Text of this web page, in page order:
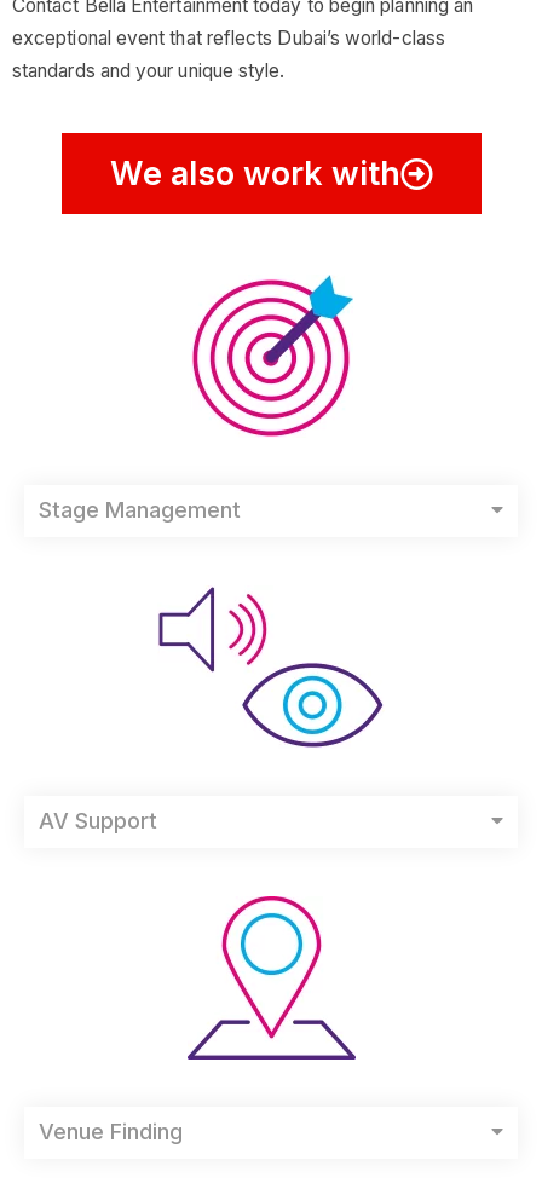
Contact Bella Entertainment today to begin planning an
exceptional event that reflects Dubai’s world-class
standards and your unique style.
We also work with
Stage Management
AV Support
Venue Finding